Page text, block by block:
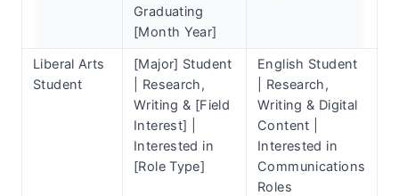
Graduating
[Month Year]
Liberal Arts
Student
[Major] Student
| Research,
Writing & [Field
Interest] |
Interested in
[Role Type]
English Student
| Research,
Writing & Digital
Content |
Interested in
Communications
Roles